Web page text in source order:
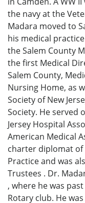
the navy at the
Madara moved to
his medical
the Salem County
the first Medical
Salem County,
Nursing Home, as
Society of New
Society. He served
Jersey Hospital
American Medical
charter diplomat of
Practice and was
Trustees . Dr.
, where he was
Rotary club. He